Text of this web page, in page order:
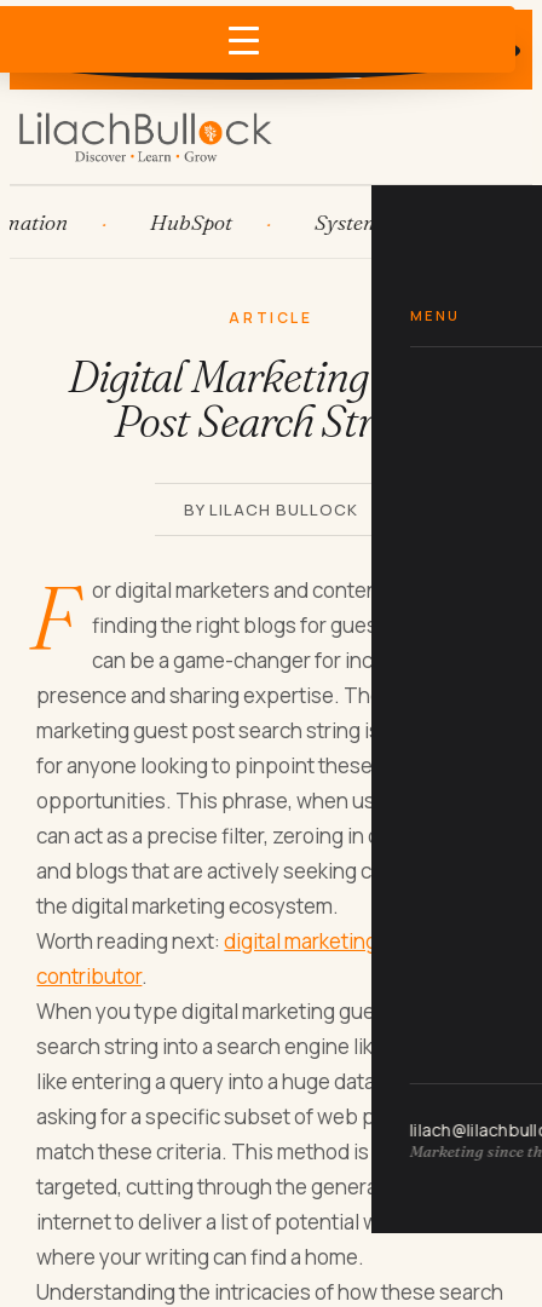
Does AI recommend your business?
×
MENU
Marketing since
HubSpot Systems
ARTICLE
Digital Marketing Guest
Post Search String
BY LILACH BULLOCK
F
or digital marketers and content creators,
finding the right blogs for guest blogging
can be a game-changer for increasing online
presence and sharing expertise. The digital
marketing guest post search string is a vital tool
for anyone looking to pinpoint these
opportunities. This phrase, when used correctly,
can act as a precise filter, zeroing in on websites
and blogs that are actively seeking contributors in
the digital marketing ecosystem.
Worth reading next:digital marketing become
contributor.
When you type digital marketing guest post
search string into a search engine like Google, it’s
like entering a query into a huge database – you're
asking for a specific subset of web pages that
match these criteria. This method is efficient and
targeted, cutting through the general noise of the
internet to deliver a list of potential websites
where your writing can find a home.
Understanding the intricacies of how these search